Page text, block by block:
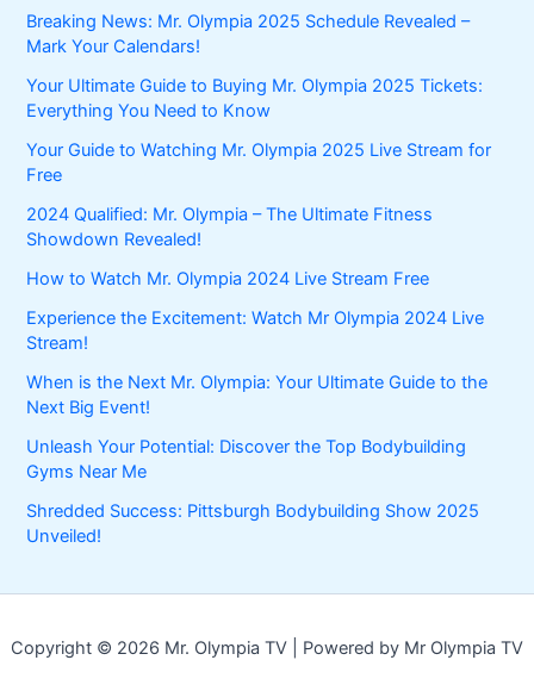
Breaking News: Mr. Olympia 2025 Schedule Revealed –
Mark Your Calendars!
Your Ultimate Guide to Buying Mr. Olympia 2025 Tickets:
Everything You Need to Know
Your Guide to Watching Mr. Olympia 2025 Live Stream for
Free
2024 Qualified: Mr. Olympia – The Ultimate Fitness
Showdown Revealed!
How to Watch Mr. Olympia 2024 Live Stream Free
Experience the Excitement: Watch Mr Olympia 2024 Live
Stream!
When is the Next Mr. Olympia: Your Ultimate Guide to the
Next Big Event!
Unleash Your Potential: Discover the Top Bodybuilding
Gyms Near Me
Shredded Success: Pittsburgh Bodybuilding Show 2025
Unveiled!
Copyright © 2026 Mr. Olympia TV | Powered by Mr Olympia TV